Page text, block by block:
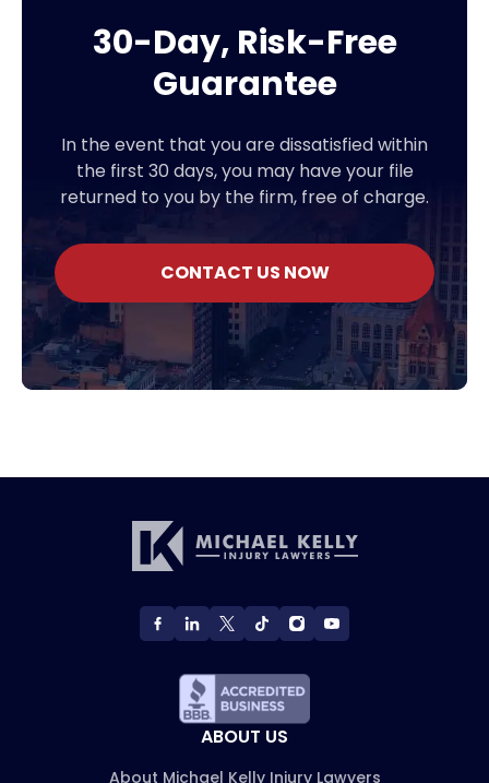
30-Day, Risk-Free
Guarantee
In the event that you are dissatisfied within
the first 30 days, you may have your file
returned to you by the firm, free of charge.
CONTACT US NOW
ABOUT US
About Michael Kelly Injury Lawyers